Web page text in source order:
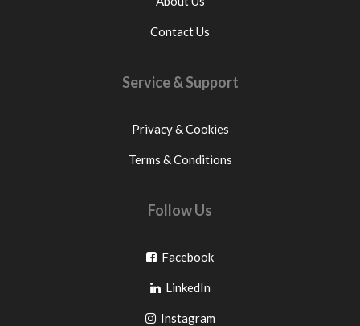
Contact Us
Service & Support
Privacy & Cookies
Terms & Conditions
Follow Us
FacebookGo
facebook
LinkedInGo
to
InstagramGo